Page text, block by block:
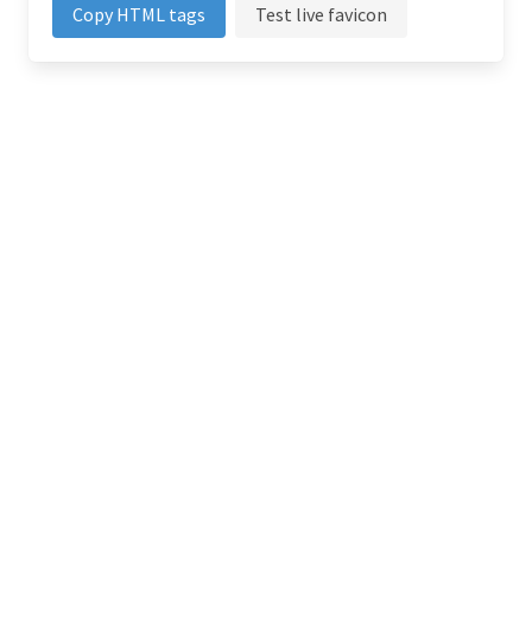
Copy HTML tags Test live favicon